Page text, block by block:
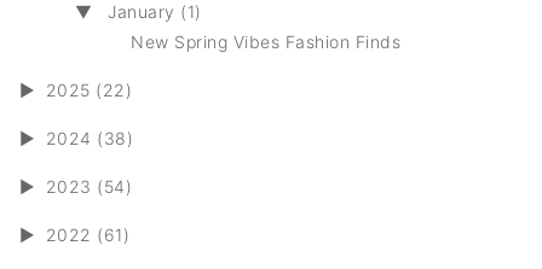
▼
January (1)
New Spring Vibes Fashion Finds
► 2025 (22)
► 2024 (38)
► 2023 (54)
► 2022 (61)